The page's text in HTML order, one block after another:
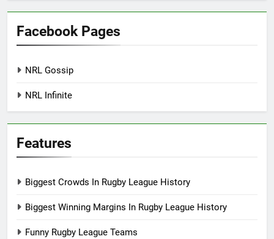
Facebook Pages
NRL Gossip
NRL Infinite
Features
Biggest Crowds In Rugby League History
Biggest Winning Margins In Rugby League History
Funny Rugby League Teams